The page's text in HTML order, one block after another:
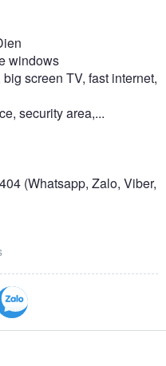
windows
screen TV, fast internet,
security area,...
(Whatsapp, Zalo, Viber,